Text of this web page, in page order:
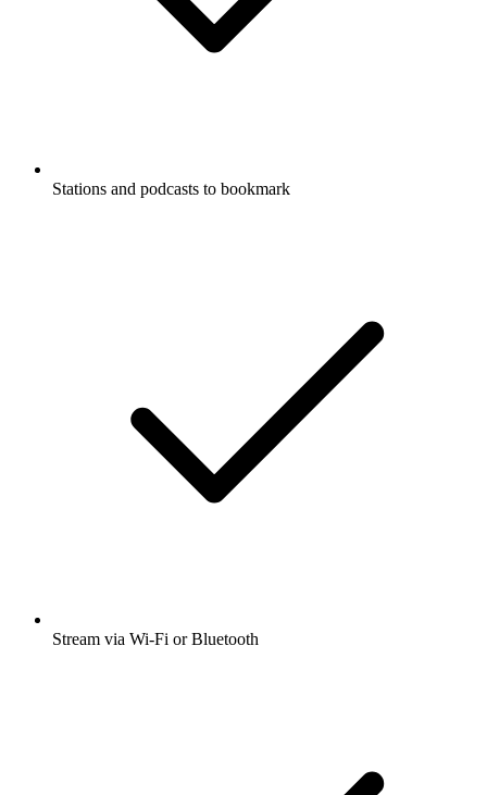
Stations and podcasts to bookmark
Stream via Wi-Fi or Bluetooth